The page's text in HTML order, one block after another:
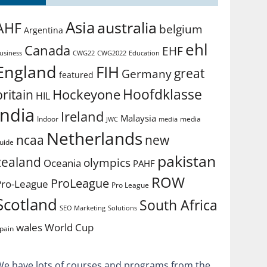
Argentina Asiaaustralia belgium
Canada CWG22 CWG2022 Education EHFehl
featured FIH Germanygreat
HIL Hockeyone Hoofdklasse
Indoor Ireland JWC Malaysia media media
ncaa Netherlands new
Oceania olympics PAHF pakistan
League ProLeague Pro League ROW
SEO Marketing Solutions South Africa
walesWorld Cup